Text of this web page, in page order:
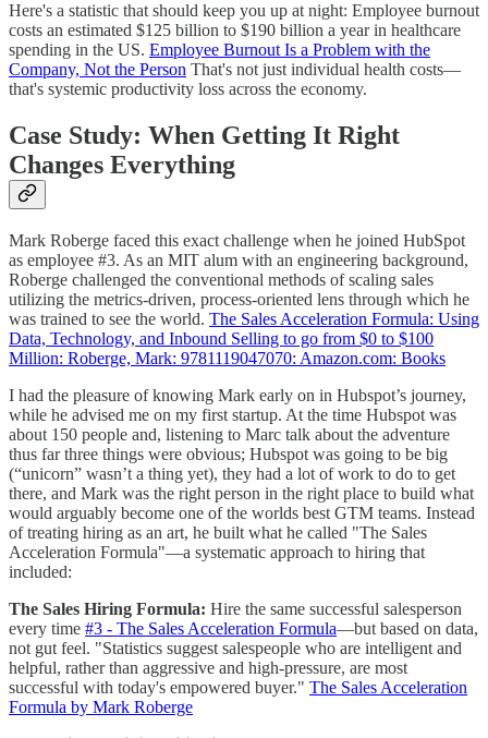
Here's a statistic that should keep you up at night: Employee burnout
costs an estimated $125 billion to $190 billion a year in healthcare
spending in the US. Employee Burnout Is a Problem with the
Company, Not the Person That's not just individual health costs—
that's systemic productivity loss across the economy.
Case Study: When Getting It Right
Changes Everything
Mark Roberge faced this exact challenge when he joined HubSpot
as employee #3. As an MIT alum with an engineering background,
Roberge challenged the conventional methods of scaling sales
utilizing the metrics-driven, process-oriented lens through which he
was trained to see the world. The Sales Acceleration Formula: Using
Data, Technology, and Inbound Selling to go from $0 to $100
Million: Roberge, Mark: 9781119047070: Amazon.com: Books
I had the pleasure of knowing Mark early on in Hubspot’s journey,
while he advised me on my first startup. At the time Hubspot was
about 150 people and, listening to Marc talk about the adventure
thus far three things were obvious; Hubspot was going to be big
(“unicorn” wasn’t a thing yet), they had a lot of work to do to get
there, and Mark was the right person in the right place to build what
would arguably become one of the worlds best GTM teams. Instead
of treating hiring as an art, he built what he called "The Sales
Acceleration Formula"—a systematic approach to hiring that
included:
The Sales Hiring Formula: Hire the same successful salesperson
every time #3 - The Sales Acceleration Formula—but based on data,
not gut feel. "Statistics suggest salespeople who are intelligent and
helpful, rather than aggressive and high-pressure, are most
successful with today's empowered buyer." The Sales Acceleration
Formula by Mark Roberge